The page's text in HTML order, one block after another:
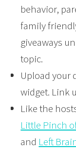
behavior,
family
giveaways
topic.
Upload your
widget. Link
Like the
Little Pinch
and Left